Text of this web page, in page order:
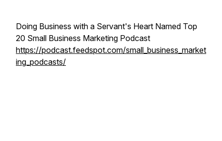
Doing Business with a Servant's Heart Named Top
20 Small Business Marketing Podcast
https://podcast.feedspot.com/small_business_market
ing_podcasts/